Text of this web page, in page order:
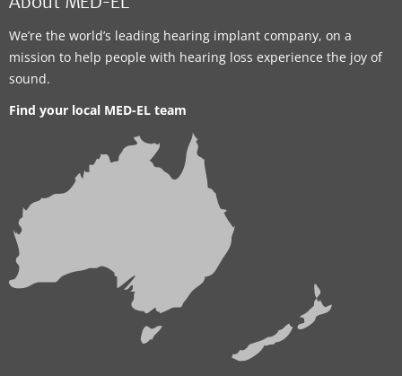
About MED-EL
We’re the world’s leading hearing implant company, on a
mission to help people with hearing loss experience the joy of
sound.
Find your local MED-EL team